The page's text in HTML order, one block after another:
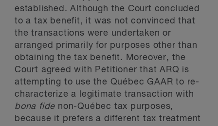
established. Although the Court concluded
to a tax benefit, it was not convinced that
the transactions were undertaken or
arranged primarily for purposes other than
obtaining the tax benefit. Moreover, the
Court agreed with Petitioner that ARQ is
attempting to use the Québec GAAR to re-
characterize a legitimate transaction with
bona fide non-Québec tax purposes,
because it prefers a different tax treatment